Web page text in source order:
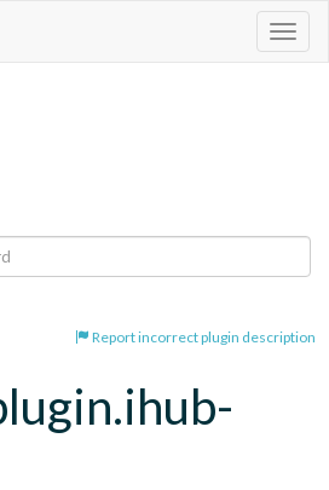
Report incorrect plugin description